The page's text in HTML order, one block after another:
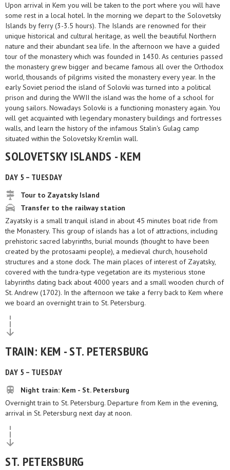
Upon arrival in Kem you will be taken to the port where you will have
some rest in a local hotel. In the morning we depart to the Solovetsky
Islands by ferry (3-3.5 hours). The Islands are renowned for their
unique historical and cultural heritage, as well the beautiful Northern
nature and their abundant sea life. In the afternoon we have a guided
tour of the monastery which was founded in 1430. As centuries passed
the monastery grew bigger and became famous all over the Orthodox
world, thousands of pilgrims visited the monastery every year. In the
early Soviet period the island of Solovki was turned into a political
prison and during the WWII the island was the home of a school for
young sailors. Nowadays Solovki is a functioning monastery again. You
will get acquainted with legendary monastery buildings and fortresses
walls, and learn the history of the infamous Stalin's Gulag camp
situated within the Solovetsky Kremlin wall.
SOLOVETSKY ISLANDS - KEM
DAY 5 – TUESDAY
Tour to Zayatsky Island
Transfer to the railway station
Zayatsky is a small tranquil island in about 45 minutes boat ride from
the Monastery. This group of islands has a lot of attractions, including
prehistoric sacred labyrinths, burial mounds (thought to have been
created by the protosaami people), a medieval church, household
structures and a stone dock. The main places of interest of Zayatsky,
covered with the tundra-type vegetation are its mysterious stone
labyrinths dating back about 4000 years and a small wooden church of
St. Andrew (1702). In the afternoon we take a ferry back to Kem where
we board an overnight train to St. Petersburg.
TRAIN: KEM - ST. PETERSBURG
DAY 5 – TUESDAY
Night train: Kem - St. Petersburg
Overnight train to St. Petersburg. Departure from Kem in the evening,
arrival in St. Petersburg next day at noon.
ST. PETERSBURG